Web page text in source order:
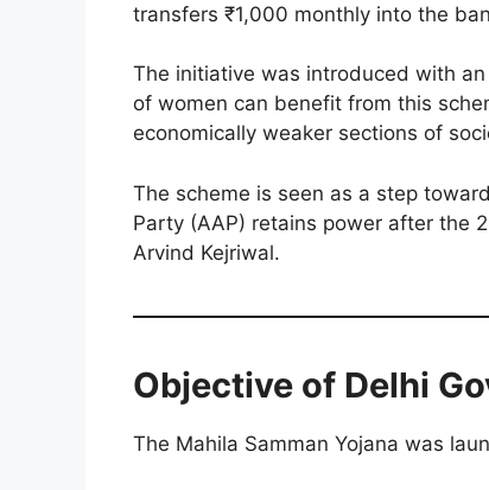
transfers ₹1,000 monthly into the
The initiative was introduced with
of women can benefit from this
economically weaker sections of
The scheme is seen as a step
Party (AAP) retains power after the
Arvind Kejriwal.
Objective of Delhi
The Mahila Samman Yojana was